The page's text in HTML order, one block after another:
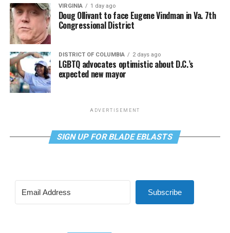
VIRGINIA 1 day ago
Doug Ollivant to face Eugene Vindman in Va. 7th
Congressional District
DISTRICT OF COLUMBIA 2 days ago
LGBTQ advocates optimistic about D.C.’s
expected new mayor
ADVERTISEMENT
SIGN UP FOR BLADE EBLASTS
Subscribe